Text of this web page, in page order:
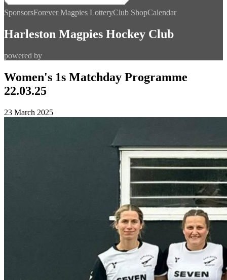
SponsorsForever Magpies LotteryClub ShopCalendar
Harleston Magpies Hockey Club
powered by
Women's 1s Matchday Programme
22.03.25
23 March 2025